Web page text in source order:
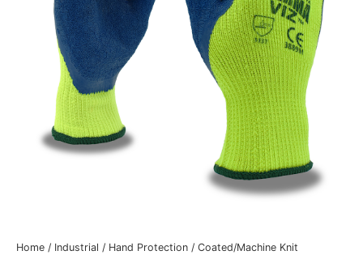
Home / Industrial / Hand Protection / Coated/Machine Knit